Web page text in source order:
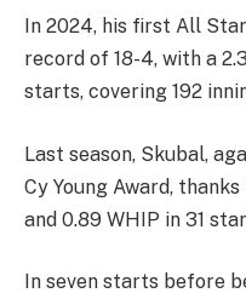
In 2024, his first All
record of 18-4, with a
starts, covering 192
Last season, Skubal,
Cy Young Award, thanks
and 0.89 WHIP in 31
In seven starts before